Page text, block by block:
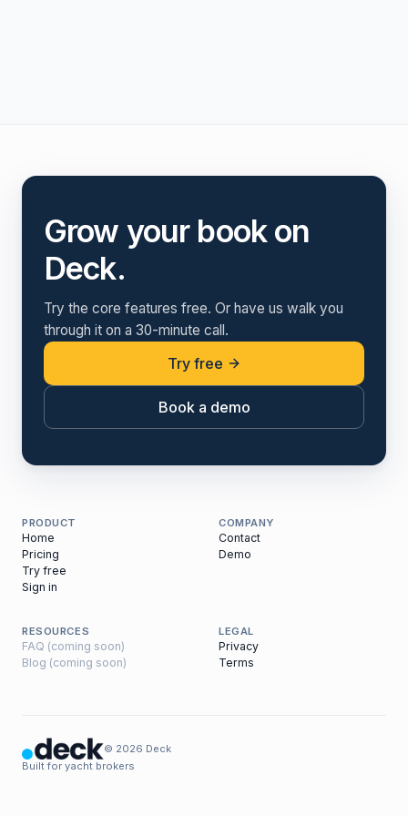
Grow your book on
Deck.
Try the core features free. Or have us walk you
through it on a 30-minute call.
Try free
Book a demo
PRODUCT
Home
Pricing
Try free
Sign in
COMPANY
Contact
Demo
RESOURCES
FAQ (coming soon)
Blog (coming soon)
LEGAL
Privacy
Terms
© 2026 Deck
Built for yacht brokers